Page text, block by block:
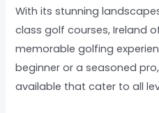
With its stunning
class golf courses, Ireland
memorable golfing
beginner or a seasoned
available that cater to all